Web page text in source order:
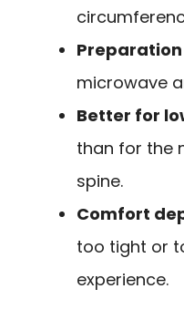
microwave
Better for
than for the
spine.
Comfort
too tight or
experience.